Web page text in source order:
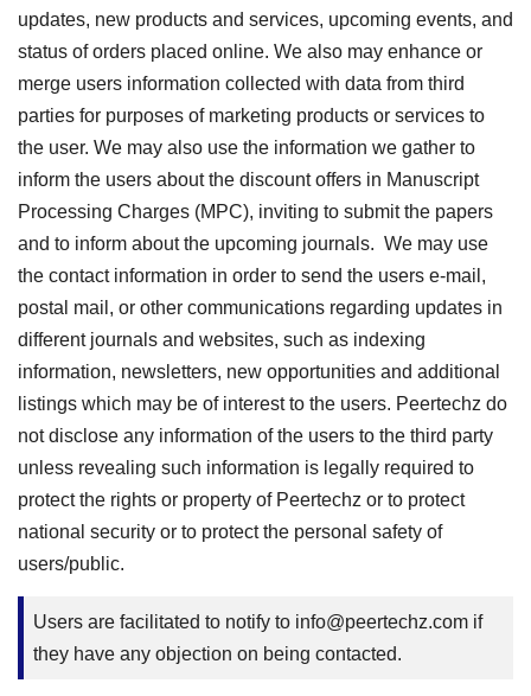
updates, new products and services, upcoming events, and
status of orders placed online. We also may enhance or
merge users information collected with data from third
parties for purposes of marketing products or services to
the user. We may also use the information we gather to
inform the users about the discount offers in Manuscript
Processing Charges (MPC), inviting to submit the papers
and to inform about the upcoming journals. We may use
the contact information in order to send the users e-mail,
postal mail, or other communications regarding updates in
different journals and websites, such as indexing
information, newsletters, new opportunities and additional
listings which may be of interest to the users. Peertechz do
not disclose any information of the users to the third party
unless revealing such information is legally required to
protect the rights or property of Peertechz or to protect
national security or to protect the personal safety of
users/public.
Users are facilitated to notify to info@peertechz.com if
they have any objection on being contacted.